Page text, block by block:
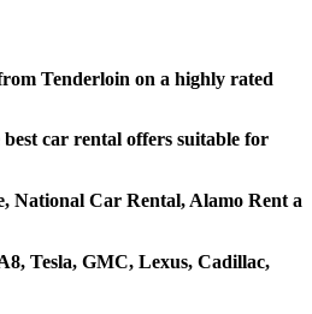
Tenderloin on a highly rated
car rental offers suitable for
National Car Rental, Alamo Rent a
Tesla, GMC, Lexus, Cadillac,